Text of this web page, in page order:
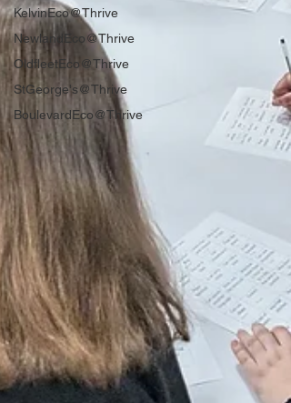
KelvinEco@Thrive
NewlandEco@Thrive
OldfleetEco@Thrive
StGeorge's@Thrive
BoulevardEco@Thrive